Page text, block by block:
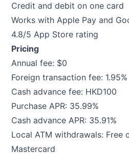
Credit and debit on one card
Works with Apple Pay and
4.8/5 App Store rating
Pricing
Annual fee: $0
Foreign transaction fee: 1.95%
Cash advance fee: HKD100
Purchase APR: 35.99%
Cash advance APR: 35.91%
Local ATM withdrawals: Free
Mastercard